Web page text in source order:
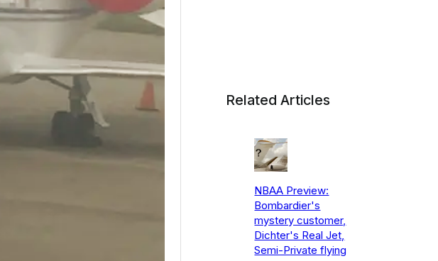
Related Articles
NBAA Preview:
Bombardier's
mystery customer,
Dichter's Real Jet,
Semi-Private flying